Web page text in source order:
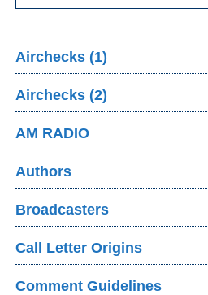
Airchecks (1)
Airchecks (2)
AM RADIO
Authors
Broadcasters
Call Letter Origins
Comment Guidelines